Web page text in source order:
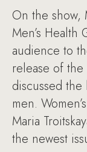
On the show,
Men’s
audience to
release of
discussed
men.
Maria
the newest